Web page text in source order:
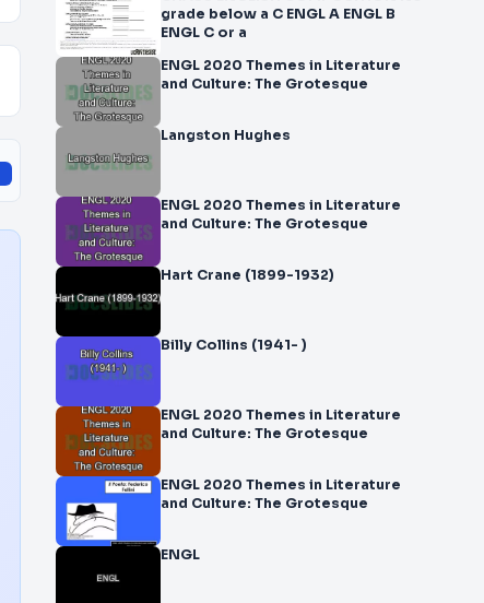
grade below a C ENGL A ENGL B
ENGL C or a
ENGL 2020 Themes in Literature
and Culture: The Grotesque
Langston Hughes
ENGL 2020 Themes in Literature
and Culture: The Grotesque
Hart Crane (1899-1932)
Billy Collins (1941- )
ENGL 2020 Themes in Literature
and Culture: The Grotesque
ENGL 2020 Themes in Literature
and Culture: The Grotesque
ENGL